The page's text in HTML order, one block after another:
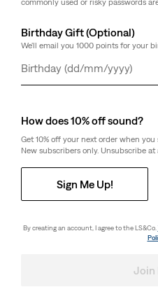
commonly used or risky passwords
Birthday Gift (Optional)
We'll email you 1000 points for your
Day
Month
Year
How does 10% off sound?
Get 10% off your next order when
New subscribers only. Unsubscribe at
Sign Me Up!
By creating an account, I agree to the LS&Co.
Join